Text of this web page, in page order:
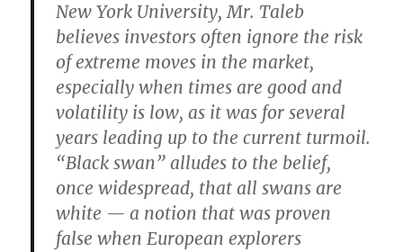
New York University, Mr. Taleb
believes investors often ignore the risk
of extreme moves in the market,
especially when times are good and
volatility is low, as it was for several
years leading up to the current turmoil.
“Black swan” alludes to the belief,
once widespread, that all swans are
white — a notion that was proven
false when European explorers